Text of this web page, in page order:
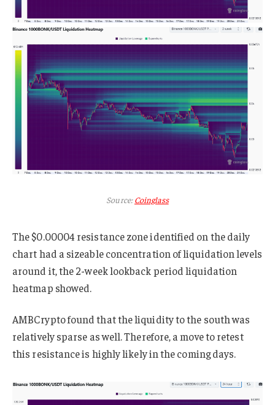
Source:Coinglass
The $0.00004 resistance zone identified on the daily
chart had a sizeable concentration of liquidation levels
around it, the 2-week lookback period liquidation
heatmap showed.
AMBCrypto found that the liquidity to the south was
relatively sparse as well. Therefore, a move to retest
this resistance is highly likely in the coming days.